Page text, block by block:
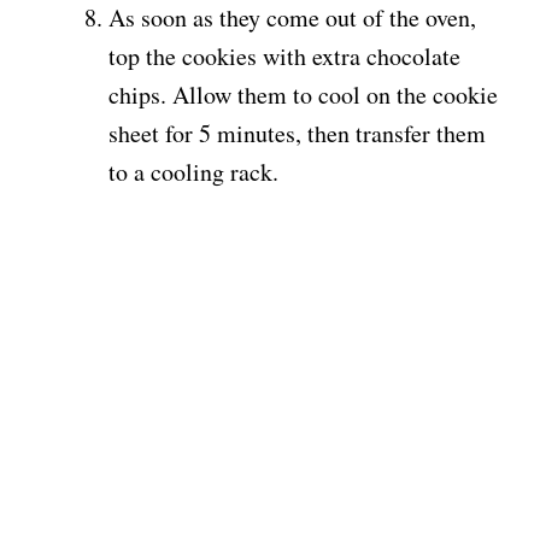
As soon as they come out of the oven,
top the cookies with extra chocolate
chips. Allow them to cool on the cookie
sheet for 5 minutes, then transfer them
to a cooling rack.